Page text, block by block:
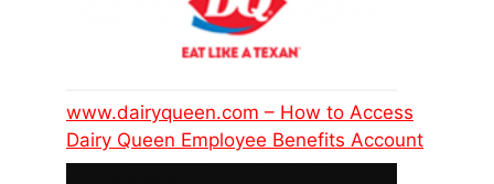
www.dairyqueen.com – How to Access
Dairy Queen Employee Benefits Account